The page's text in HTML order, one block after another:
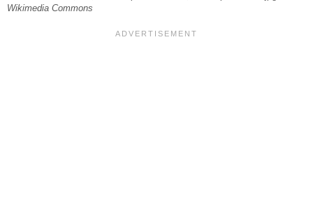
Wikimedia Commons